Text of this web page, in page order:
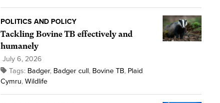
POLITICS AND POLICY
Tackling Bovine TB effectively and
humanely
July 6, 2026
Tags: Badger, Badger cull, Bovine TB, Plaid
Cymru, Wildlife